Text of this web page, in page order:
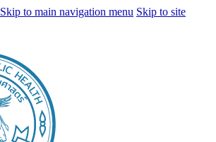
Skip to main navigation menu Skip to site